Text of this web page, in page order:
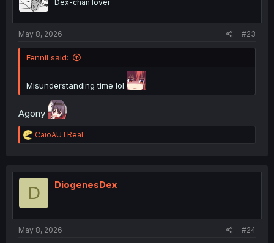
n
Dex-chan lover
May 8, 2026 #23
Fennil said:
Misunderstanding time lol
Agony
R
e
t
o
CaioAUTReal
D DiogenesDex
May 8, 2026 #24